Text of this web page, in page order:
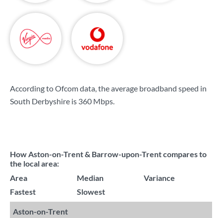
According to Ofcom data, the average broadband speed in
South Derbyshire is 360 Mbps.
How Aston-on-Trent & Barrow-upon-Trent compares to
the local area:
Area
Median
Variance
Fastest
Slowest
Aston-on-Trent